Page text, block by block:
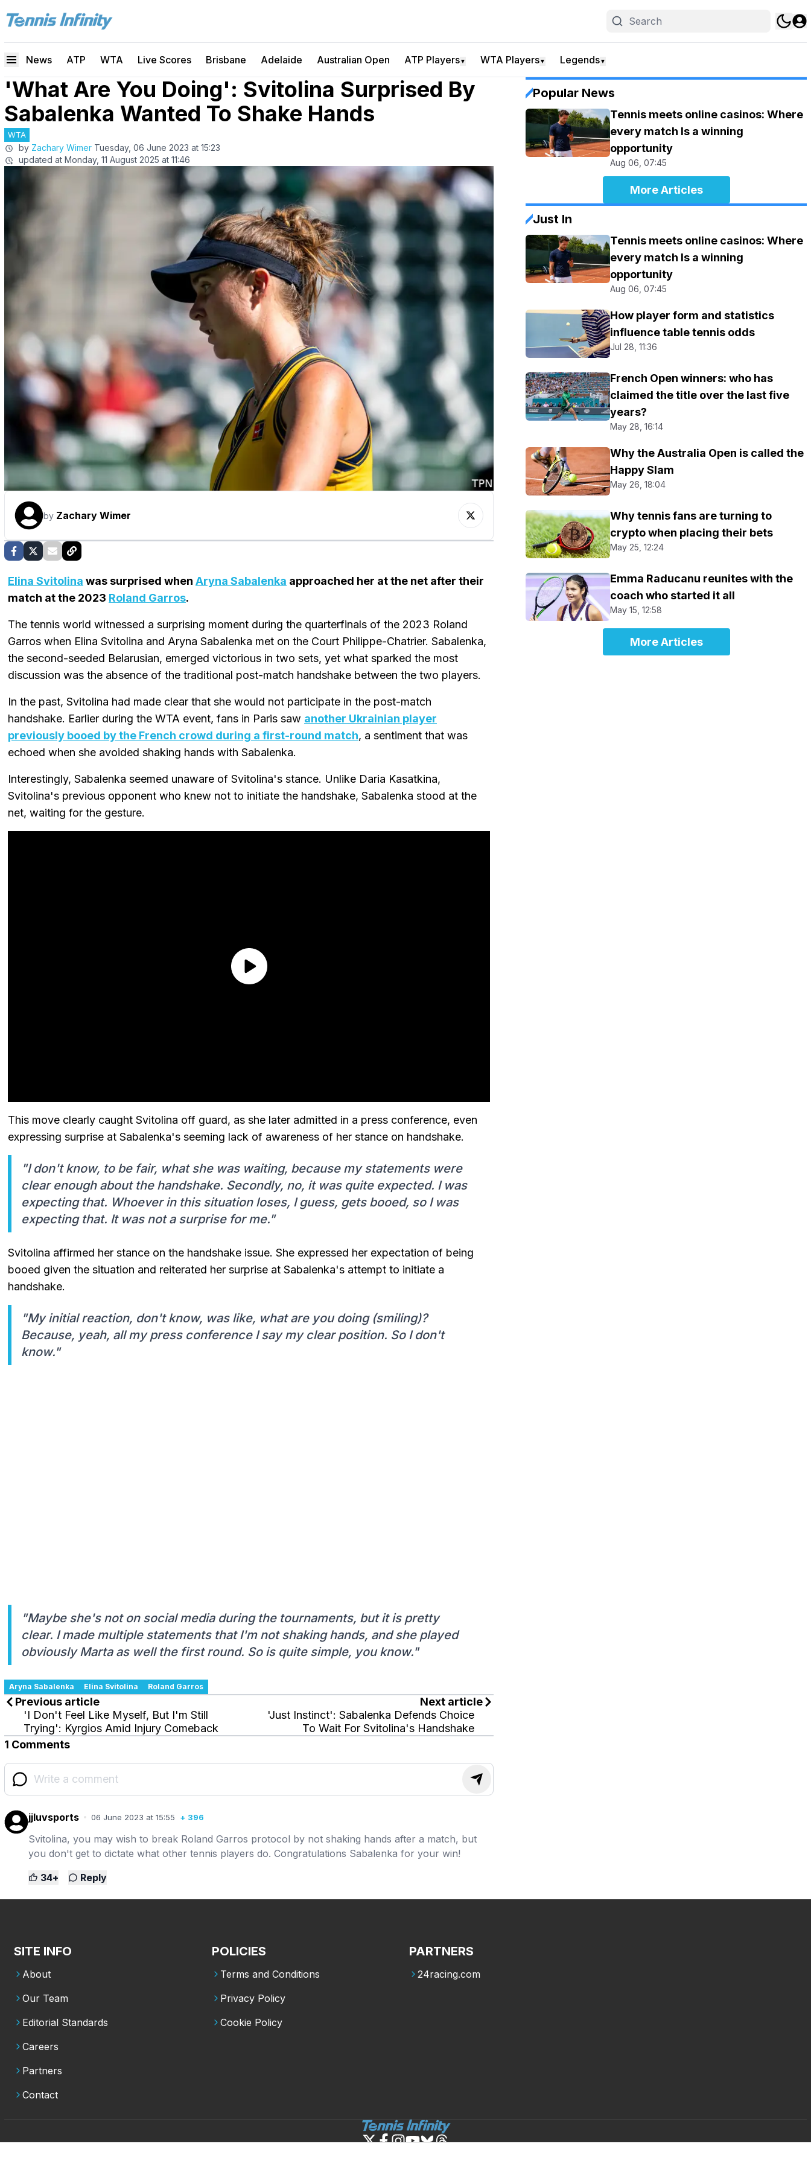
News ATP WTA Live Scores Brisbane Adelaide Australian Open ATP Players▼ WTA Players▼ Legends▼
'What Are You Doing': Svitolina Surprised By
Sabalenka Wanted To Shake Hands
WTA
by Zachary Wimer Tuesday, 06 June 2023 at 15:23
updated at Monday, 11 August 2025 at 11:46
by Zachary Wimer
Elina Svitolina was surprised when Aryna Sabalenka approached her at the net after their
match at the 2023 Roland Garros.
The tennis world witnessed a surprising moment during the quarterfinals of the 2023 Roland
Garros when Elina Svitolina and Aryna Sabalenka met on the Court Philippe-Chatrier. Sabalenka,
the second-seeded Belarusian, emerged victorious in two sets, yet what sparked the most
discussion was the absence of the traditional post-match handshake between the two players.
In the past, Svitolina had made clear that she would not participate in the post-match
handshake. Earlier during the WTA event, fans in Paris saw another Ukrainian player
previously booed by the French crowd during a first-round match, a sentiment that was
echoed when she avoided shaking hands with Sabalenka.
Interestingly, Sabalenka seemed unaware of Svitolina's stance. Unlike Daria Kasatkina,
Svitolina's previous opponent who knew not to initiate the handshake, Sabalenka stood at the
net, waiting for the gesture.
This move clearly caught Svitolina off guard, as she later admitted in a press conference, even
expressing surprise at Sabalenka's seeming lack of awareness of her stance on handshake.
"I don't know, to be fair, what she was waiting, because my statements were
clear enough about the handshake. Secondly, no, it was quite expected. I was
expecting that. Whoever in this situation loses, I guess, gets booed, so I was
expecting that. It was not a surprise for me."
Svitolina affirmed her stance on the handshake issue. She expressed her expectation of being
booed given the situation and reiterated her surprise at Sabalenka's attempt to initiate a
handshake.
"My initial reaction, don't know, was like, what are you doing (smiling)?
Because, yeah, all my press conference I say my clear position. So I don't
know."
"Maybe she's not on social media during the tournaments, but it is pretty
clear. I made multiple statements that I'm not shaking hands, and she played
obviously Marta as well the first round. So is quite simple, you know."
Aryna Sabalenka Elina Svitolina Roland Garros
Previous article
'I Don't Feel Like Myself, But I'm Still
Trying': Kyrgios Amid Injury Comeback
Next article
'Just Instinct': Sabalenka Defends Choice
To Wait For Svitolina's Handshake
1 Comments
jjluvsports 06 June 2023 at 15:55 + 396
Svitolina, you may wish to break Roland Garros protocol by not shaking hands after a match, but
you don't get to dictate what other tennis players do. Congratulations Sabalenka for your win!
34+ Reply
Popular News
Tennis meets online casinos: Where
every match Is a winning
opportunity
Aug 06, 07:45
More Articles
Just In
Tennis meets online casinos: Where
every match Is a winning
opportunity
Aug 06, 07:45
How player form and statistics
influence table tennis odds
Jul 28, 11:36
French Open winners: who has
claimed the title over the last five
years?
May 28, 16:14
Why the Australia Open is called the
Happy Slam
May 26, 18:04
Why tennis fans are turning to
crypto when placing their bets
May 25, 12:24
Emma Raducanu reunites with the
coach who started it all
May 15, 12:58
More Articles
SITE INFO
About
Our Team
Editorial Standards
Careers
Partners
Contact
POLICIES
Terms and Conditions
Privacy Policy
Cookie Policy
PARTNERS
24racing.com